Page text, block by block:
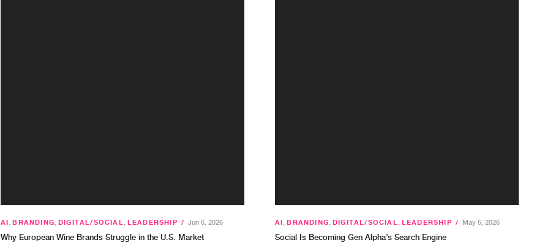
AI,BRANDING,DIGITAL/SOCIAL, LEADERSHIP / Jun 6, 2026
Why European Wine Brands Struggle in the U.S. Market
AI,BRANDING,DIGITAL/SOCIAL, LEADERSHIP / May 5, 2026
Social Is Becoming Gen Alpha’s Search Engine